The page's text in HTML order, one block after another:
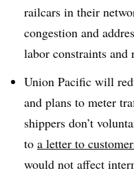
railcars in their
congestion and
labor constraints and
Union Pacific will
and plans to meter
shippers don’t
to a letter to
would not affect